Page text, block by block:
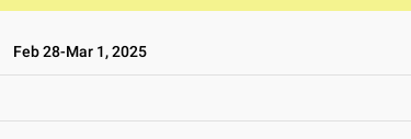
Feb 28-Mar 1, 2025